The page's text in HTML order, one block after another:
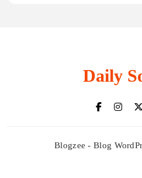
Daily
Blogzee - Blog